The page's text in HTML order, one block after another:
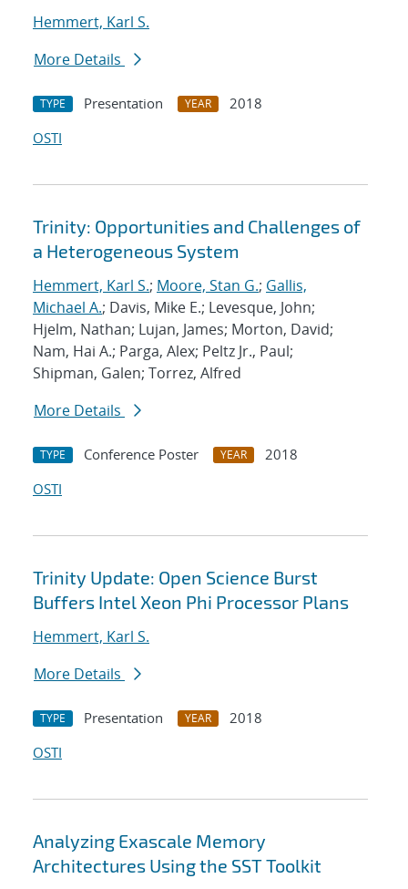
Hemmert, Karl S.
More Details
TYPE Presentation YEAR
2018
OSTI
Trinity: Opportunities and Challenges of
a Heterogeneous System
Hemmert, Karl S.; Moore, Stan G.; Gallis,
Michael A.; Davis, Mike E.; Levesque, John;
Hjelm, Nathan; Lujan, James; Morton, David;
Nam, Hai A.; Parga, Alex; Peltz Jr., Paul;
Shipman, Galen; Torrez, Alfred
More Details
TYPE Conference Poster YEAR
2018
OSTI
Trinity Update: Open Science Burst
Buffers Intel Xeon Phi Processor Plans
Hemmert, Karl S.
More Details
TYPE Presentation YEAR
2018
OSTI
Analyzing Exascale Memory
Architectures Using the SST Toolkit